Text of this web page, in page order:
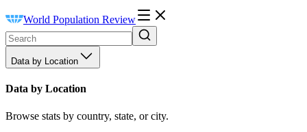
World Population Review
Data by Location
Data by Location
Browse stats by country, state, or city.